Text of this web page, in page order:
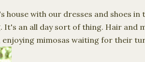
house with our dresses and shoes in
an all day sort of thing. Hair and
mimosas waiting for their